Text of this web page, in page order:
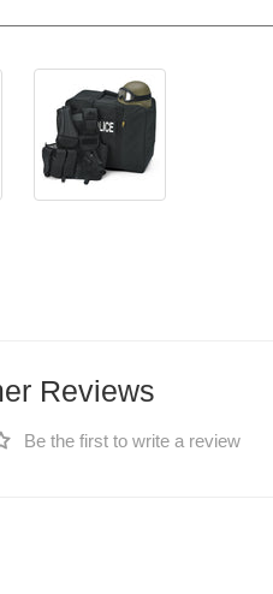
Reviews
Be the first to write a review